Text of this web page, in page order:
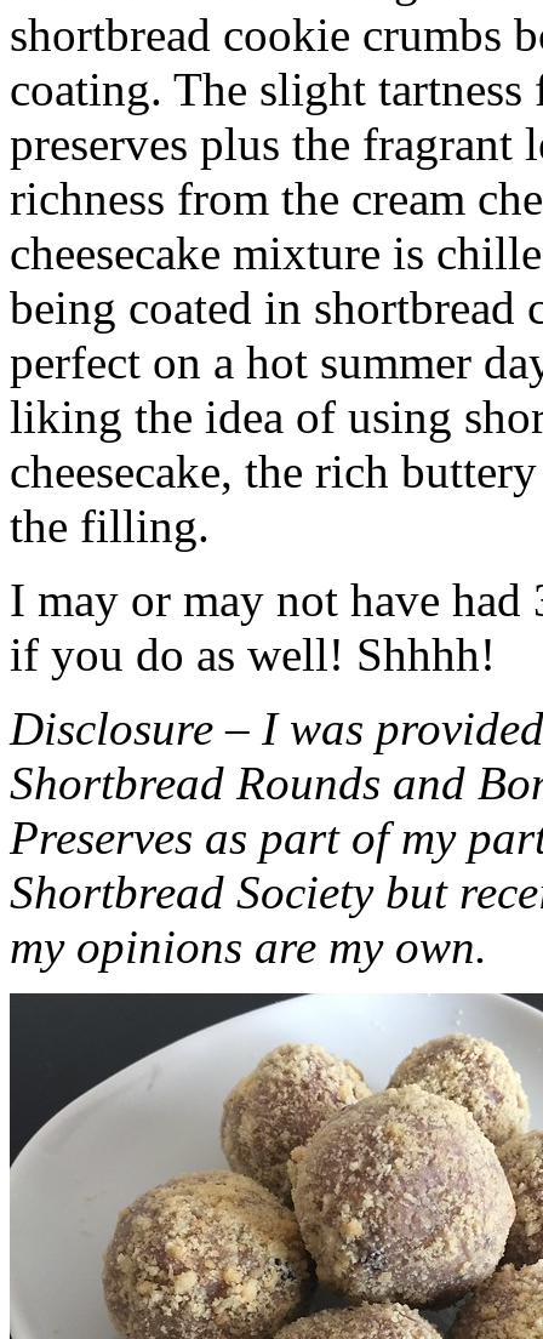
shortbread cookie crumbs
coating. The slight
preserves plus the fragrant
richness from the cream
cheesecake mixture is
being coated in shortbread
perfect on a hot summer
liking the idea of using
cheesecake, the rich
the filling.
I may or may not have had
if you do as well! Shhhh!
Disclosure – I was
Shortbread Rounds and
Preserves as part of my
Shortbread Society but
my opinions are my own.